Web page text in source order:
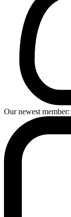
Our newest member: